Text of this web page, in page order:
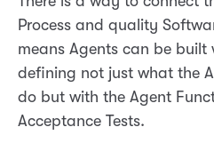
Process and quality
means Agents can be built
defining not just what the
do but with the Agent
Acceptance Tests.